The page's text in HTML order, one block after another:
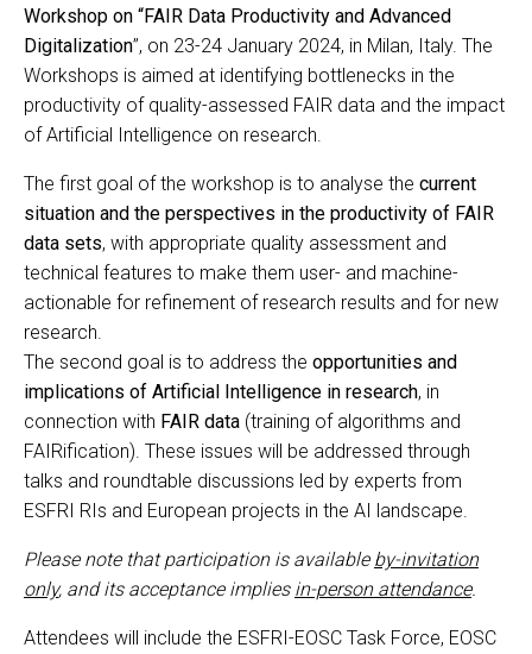
Workshop on “FAIR Data Productivity and Advanced
Digitalization”, on 23-24 January 2024, in Milan, Italy. The
Workshops is aimed at identifying bottlenecks in the
productivity of quality-assessed FAIR data and the impact
of Artificial Intelligence on research.
The first goal of the workshop is to analyse the current
situation and the perspectives in the productivity of FAIR
data sets, with appropriate quality assessment and
technical features to make them user- and machine-
actionable for refinement of research results and for new
research.
The second goal is to address the opportunities and
implications of Artificial Intelligence in research, in
connection with FAIR data (training of algorithms and
FAIRification). These issues will be addressed through
talks and roundtable discussions led by experts from
ESFRI RIs and European projects in the AI landscape.
Please note that participation is available by-invitation
only, and its acceptance implies in-person attendance.
Attendees will include the ESFRI-EOSC Task Force, EOSC